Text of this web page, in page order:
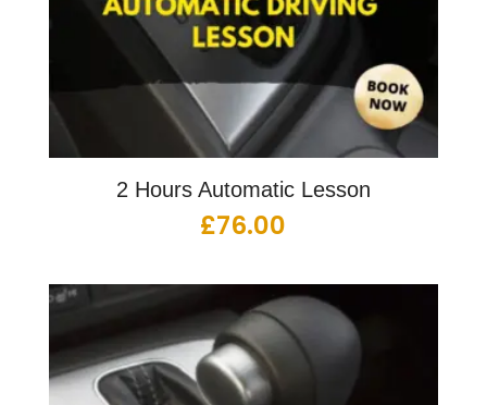
2 Hours Automatic Lesson
£76.00